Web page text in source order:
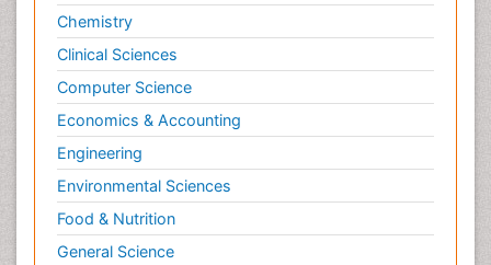
Veterinary epidemiology
Volunteer Palliative Care
Women's Healthcare
Chemistry
Clinical Sciences
Computer Science
Economics & Accounting
Engineering
Environmental Sciences
Food & Nutrition
General Science